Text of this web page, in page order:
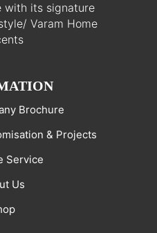
with its signature
Varam Home
Brochure
& Projects
Service
Us